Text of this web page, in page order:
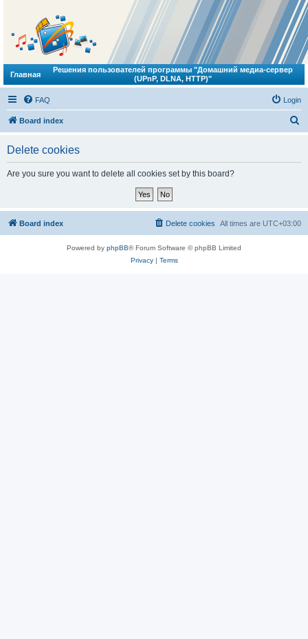
Главная
Решения пользователей программы "Домашний медиа-сервер
(UPnP, DLNA, HTTP)"
FAQ Login
Board index
Delete cookies
Are you sure you want to delete all cookies set by this board?
Board index All times are UTC+03:00
Delete cookies
Powered by phpBB® Forum Software © phpBB Limited
Privacy| Terms